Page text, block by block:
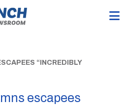
“INCREDIBLY
escapees